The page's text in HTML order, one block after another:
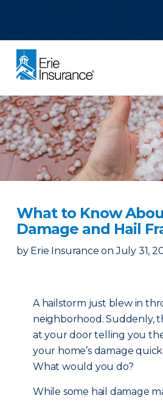
What to Know
Damage and Hail
by Erie Insurance on July 31,
A hailstorm just blew in
neighborhood. Suddenly,
at your door telling you
your home’s damage
What would you do?
While some hail damage